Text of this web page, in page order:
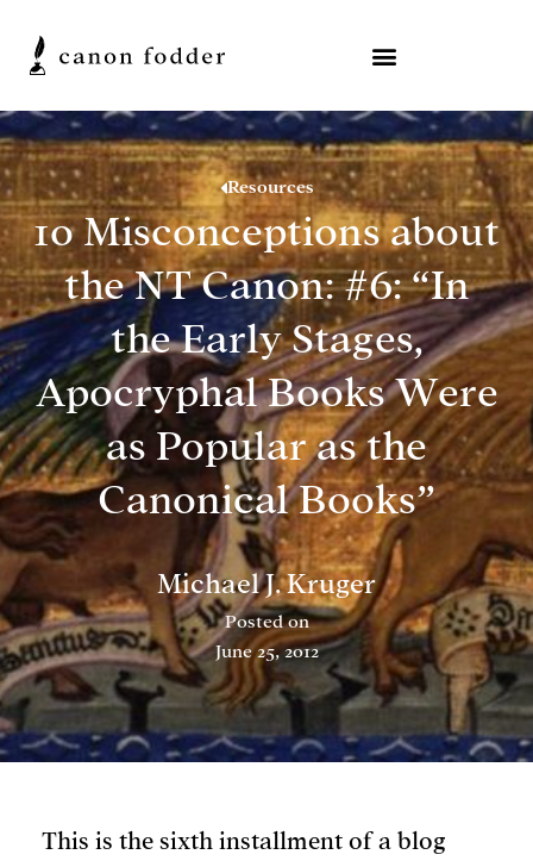
Resources
10 Misconceptions about
the NT Canon: #6: “In
the Early Stages,
Apocryphal Books Were
as Popular as the
Canonical Books”
Michael J. Kruger
Posted on
June 25, 2012
This is the sixth installment of a blog